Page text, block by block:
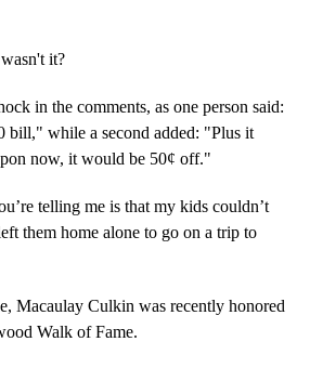
it?
in the comments, as one person said:
bill," while a second added: "Plus it
now, it would be 50¢ off."
telling me is that my kids couldn’t
them home alone to go on a trip to
Macaulay Culkin was recently honored
Walk of Fame.